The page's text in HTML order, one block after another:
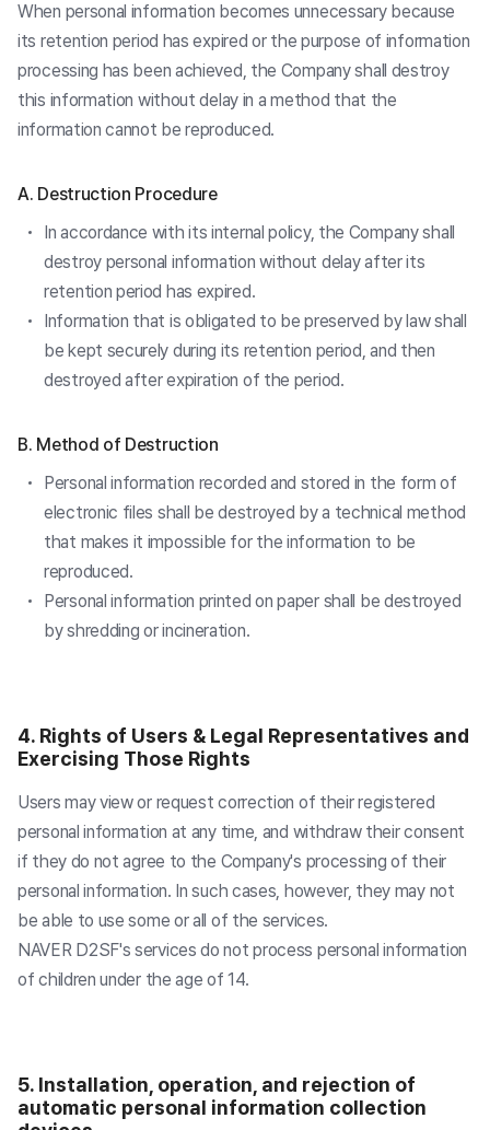
When personal information becomes unnecessary because
its retention period has expired or the purpose of information
processing has been achieved, the Company shall destroy
this information without delay in a method that the
information cannot be reproduced.
A. Destruction Procedure
In accordance with its internal policy, the Company shall
destroy personal information without delay after its
retention period has expired.
Information that is obligated to be preserved by law shall
be kept securely during its retention period, and then
destroyed after expiration of the period.
B. Method of Destruction
Personal information recorded and stored in the form of
electronic files shall be destroyed by a technical method
that makes it impossible for the information to be
reproduced.
Personal information printed on paper shall be destroyed
by shredding or incineration.
4. Rights of Users & Legal Representatives and
Exercising Those Rights
Users may view or request correction of their registered
personal information at any time, and withdraw their consent
if they do not agree to the Company's processing of their
personal information. In such cases, however, they may not
be able to use some or all of the services.
NAVER D2SF's services do not process personal information
of children under the age of 14.
5. Installation, operation, and rejection of
automatic personal information collection